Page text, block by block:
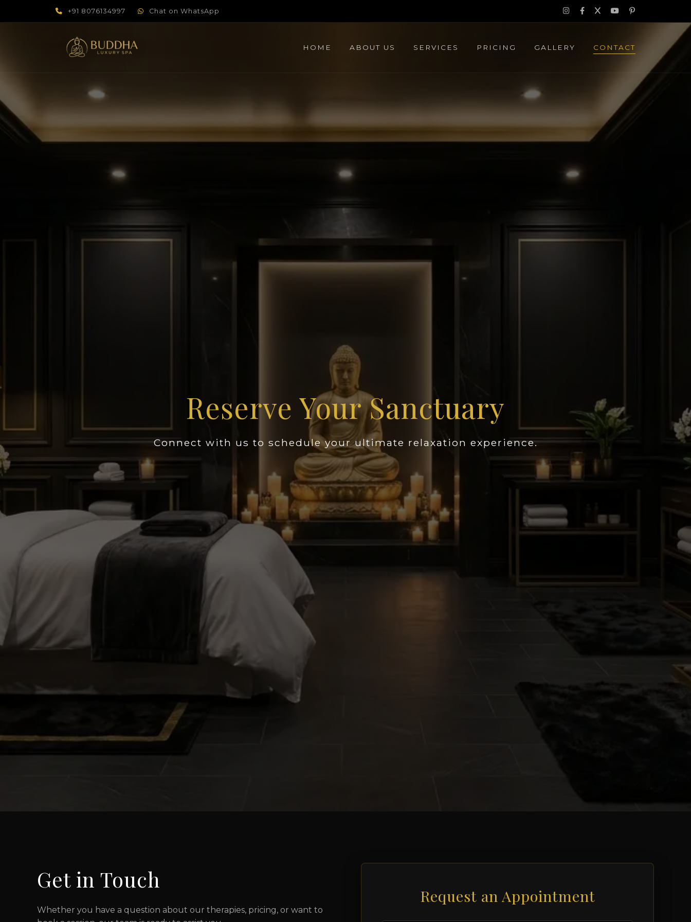
+91 8076134997 Chat on WhatsApp
HOME ABOUT US SERVICES PRICING GALLERY CONTACT
Reserve Your Sanctuary
Connect with us to schedule your ultimate relaxation experience.
Get in Touch
Whether you have a question about our therapies, pricing, or want to
Request an Appointment